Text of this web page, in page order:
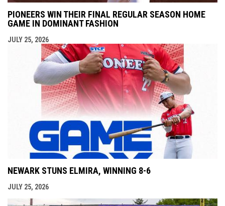
PIONEERS WIN THEIR FINAL REGULAR SEASON HOME
GAME IN DOMINANT FASHION
JULY 25, 2026
NEWARK STUNS ELMIRA, WINNING 8-6
JULY 25, 2026